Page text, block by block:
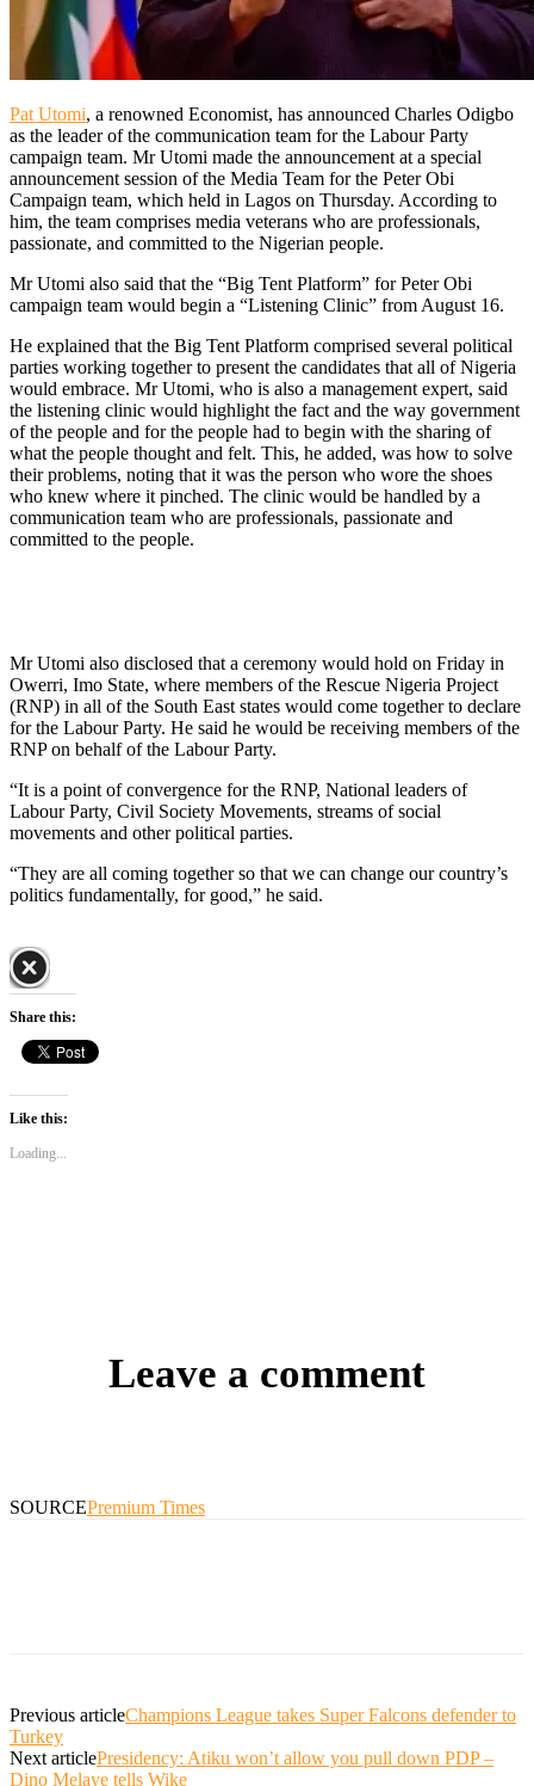
Pat Utomi, a renowned Economist, has announced Charles Odigbo
as the leader of the communication team for the Labour Party
campaign team. Mr Utomi made the announcement at a special
announcement session of the Media Team for the Peter Obi
Campaign team, which held in Lagos on Thursday. According to
him, the team comprises media veterans who are professionals,
passionate, and committed to the Nigerian people.
Mr Utomi also said that the “Big Tent Platform” for Peter Obi
campaign team would begin a “Listening Clinic” from August 16.
He explained that the Big Tent Platform comprised several political
parties working together to present the candidates that all of Nigeria
would embrace. Mr Utomi, who is also a management expert, said
the listening clinic would highlight the fact and the way government
of the people and for the people had to begin with the sharing of
what the people thought and felt. This, he added, was how to solve
their problems, noting that it was the person who wore the shoes
who knew where it pinched. The clinic would be handled by a
communication team who are professionals, passionate and
committed to the people.
Mr Utomi also disclosed that a ceremony would hold on Friday in
Owerri, Imo State, where members of the Rescue Nigeria Project
(RNP) in all of the South East states would come together to declare
for the Labour Party. He said he would be receiving members of the
RNP on behalf of the Labour Party.
“It is a point of convergence for the RNP, National leaders of
Labour Party, Civil Society Movements, streams of social
movements and other political parties.
“They are all coming together so that we can change our country’s
politics fundamentally, for good,” he said.
Share this:
Like this:
Loading...
Leave a comment
SOURCEPremium Times
Previous articleChampions League takes Super Falcons defender to
Turkey
Next articlePresidency: Atiku won’t allow you pull down PDP –
Dino Melaye tells Wike